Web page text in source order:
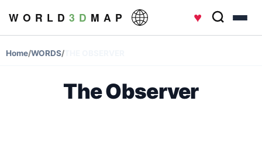
W O R L D 3 D M A P ♥
Home/WORDS/
The Observer